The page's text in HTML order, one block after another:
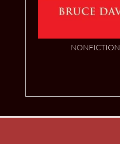
NONFICTION